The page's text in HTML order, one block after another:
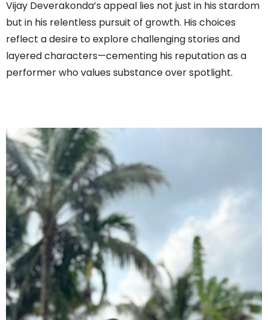
Vijay Deverakonda’s appeal lies not just in his stardom
but in his relentless pursuit of growth. His choices
reflect a desire to explore challenging stories and
layered characters—cementing his reputation as a
performer who values substance over spotlight.